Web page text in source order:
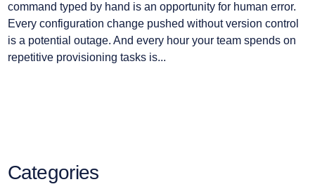
command typed by hand is an opportunity for human error.
Every configuration change pushed without version control
is a potential outage. And every hour your team spends on
repetitive provisioning tasks is...
Categories